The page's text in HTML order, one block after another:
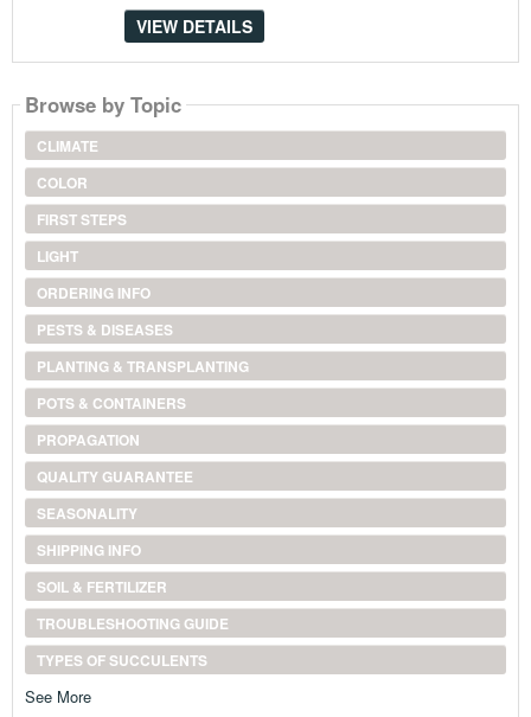
VIEW DETAILS
Browse by Topic
CLIMATE
COLOR
FIRST STEPS
LIGHT
ORDERING INFO
PESTS & DISEASES
PLANTING & TRANSPLANTING
POTS & CONTAINERS
PROPAGATION
QUALITY GUARANTEE
SEASONALITY
SHIPPING INFO
SOIL & FERTILIZER
TROUBLESHOOTING GUIDE
TYPES OF SUCCULENTS
See More